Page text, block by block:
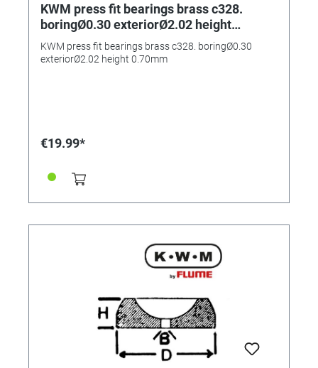
KWM press fit bearings brass c328.
boringØ0.30 exteriorØ2.02 height
0.70mm
KWM press fit bearings brass c328. boringØ0.30
exteriorØ2.02 height 0.70mm
€19.99*